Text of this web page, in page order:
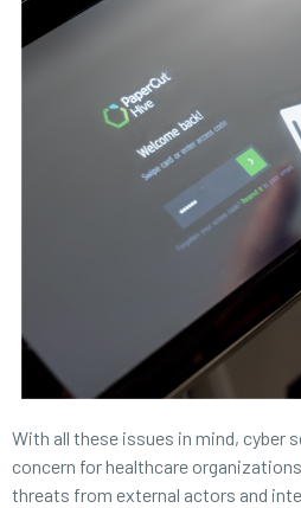
With all these issues in mind, cyber
concern for healthcare
threats from external actors and